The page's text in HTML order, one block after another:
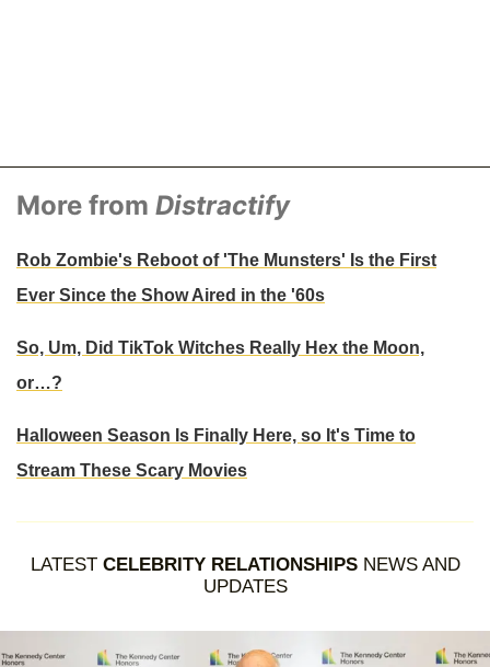
More from Distractify
Rob Zombie's Reboot of 'The Munsters' Is the First
Ever Since the Show Aired in the '60s
So, Um, Did TikTok Witches Really Hex the Moon,
or…?
Halloween Season Is Finally Here, so It's Time to
Stream These Scary Movies
LATEST CELEBRITY RELATIONSHIPSNEWS AND
UPDATES